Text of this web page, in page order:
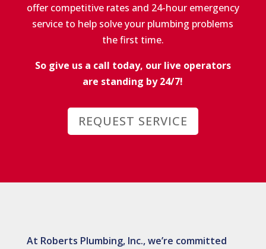
offer competitive rates and 24-hour emergency
service to help solve your plumbing problems
the first time.
So give us a call today, our live operators
are standing by 24/7!
REQUEST SERVICE
At Roberts Plumbing, Inc., we’re committed